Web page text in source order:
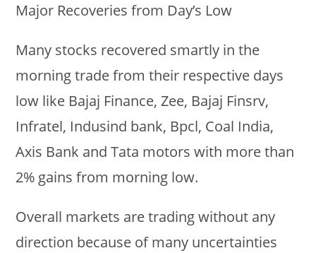
Major Recoveries from Day’s Low
Many stocks recovered smartly in the
morning trade from their respective days
low like Bajaj Finance, Zee, Bajaj Finsrv,
Infratel, Indusind bank, Bpcl, Coal India,
Axis Bank and Tata motors with more than
2% gains from morning low.
Overall markets are trading without any
direction because of many uncertainties